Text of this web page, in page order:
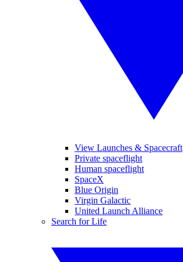
View Launches & Spacecraft
Private spaceflight
Human spaceflight
SpaceX
Blue Origin
Virgin Galactic
United Launch Alliance
Search for Life